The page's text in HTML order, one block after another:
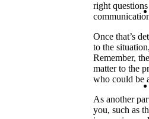
right
Once that’s
to the
Remember,
matter to the
who could be
As another
you, such as